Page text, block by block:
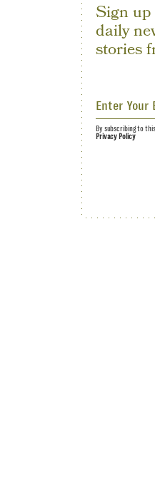
Sign
daily
stories
By subscribing to
Privacy Policy